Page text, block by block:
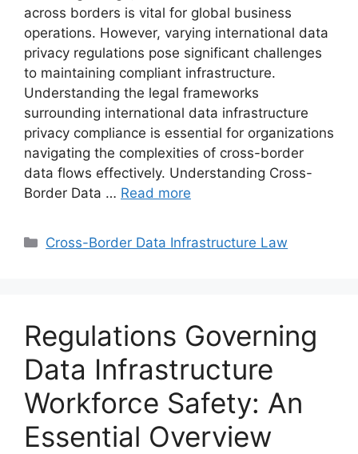
across borders is vital for global business
operations. However, varying international data
privacy regulations pose significant challenges
to maintaining compliant infrastructure.
Understanding the legal frameworks
surrounding international data infrastructure
privacy compliance is essential for organizations
navigating the complexities of cross-border
data flows effectively. Understanding Cross-
Border Data … Read more
Categories
Cross-Border Data Infrastructure Law
Regulations Governing
Data Infrastructure
Workforce Safety: An
Essential Overview